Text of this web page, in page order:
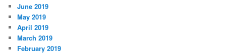
June 2019
May 2019
April 2019
March 2019
February 2019